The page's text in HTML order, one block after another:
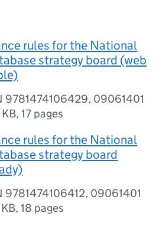
rules for the National
strategy board (web
9781474106429, 09061401
,17 pages
rules for the National
strategy board
9781474106412, 09061401
,18 pages